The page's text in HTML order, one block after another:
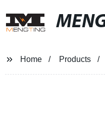
Home Products